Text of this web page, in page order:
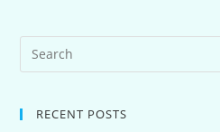
RECENT POSTS